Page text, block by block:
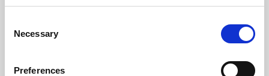
Selection
Necessary
Preferences
Application error: a client-side exception has occurred (see